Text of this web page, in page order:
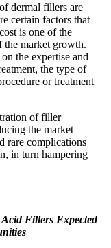
dermal fillers are
certain factors that
is one of the
the market growth.
the expertise and
the type of
or treatment
of filler
the market
rare complications
in turn hampering
Fillers Expected